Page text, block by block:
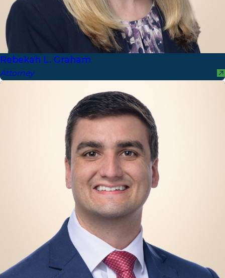
Rebekah L. Graham
Attorney